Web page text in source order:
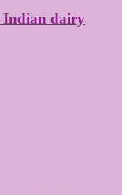
Indian dairy